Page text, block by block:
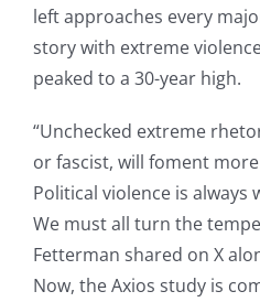
left approaches every
story with extreme
peaked to a 30-year high.
“Unchecked extreme
or fascist, will foment
Political violence is
We must all turn the
Fetterman shared on X
Now, the Axios study is